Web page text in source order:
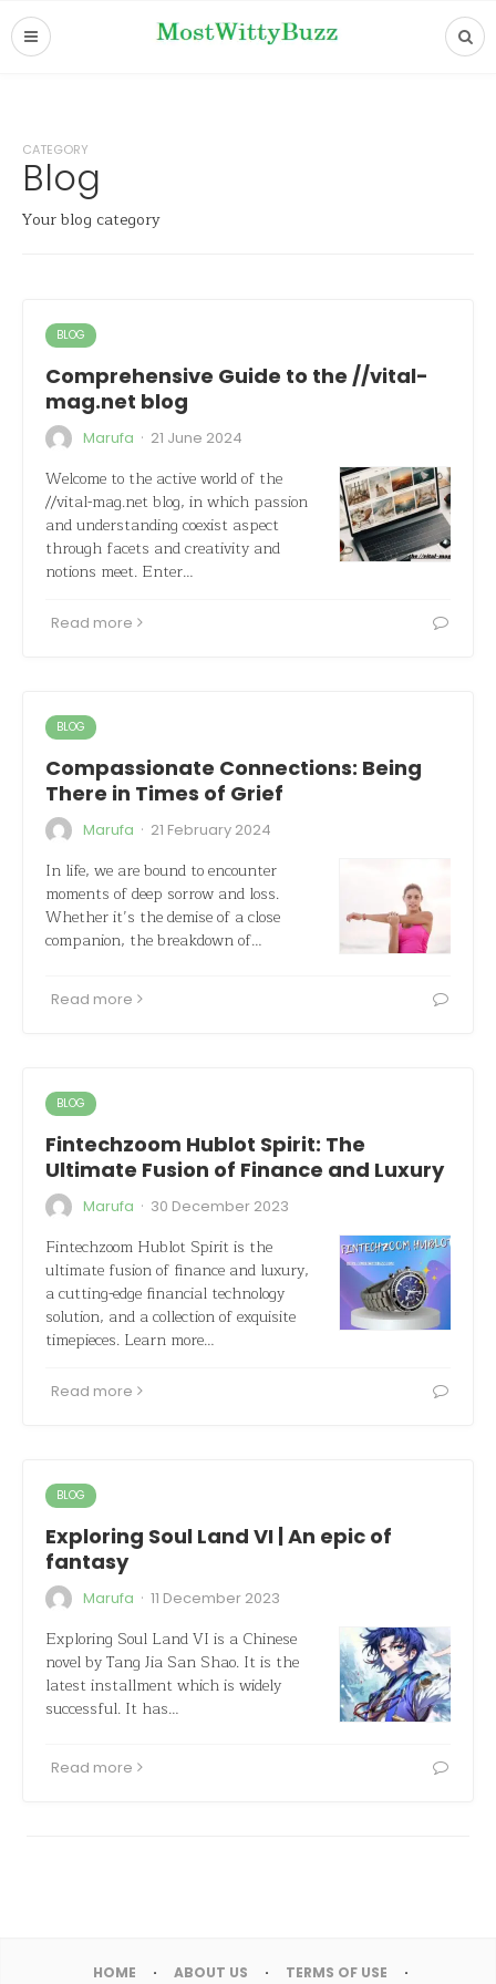
CATEGORY
Blog
Your blog category
BLOG
Comprehensive Guide to the //vital-
mag.net blog
Marufa · 21 June 2024
Welcome to the active world of the
//vital-mag.net blog, in which passion
and understanding coexist aspect
through facets and creativity and
notions meet. Enter…
Read more
BLOG
Compassionate Connections: Being
There in Times of Grief
Marufa · 21 February 2024
In life, we are bound to encounter
moments of deep sorrow and loss.
Whether it’s the demise of a close
companion, the breakdown of…
Read more
BLOG
Fintechzoom Hublot Spirit: The
Ultimate Fusion of Finance and Luxury
Marufa · 30 December 2023
Fintechzoom Hublot Spirit is the
ultimate fusion of finance and luxury,
a cutting-edge financial technology
solution, and a collection of exquisite
timepieces. Learn more…
Read more
BLOG
Exploring Soul Land VI | An epic of
fantasy
Marufa · 11 December 2023
Exploring Soul Land VI is a Chinese
novel by Tang Jia San Shao. It is the
latest installment which is widely
successful. It has…
Read more
HOME ABOUT US TERMS OF USE